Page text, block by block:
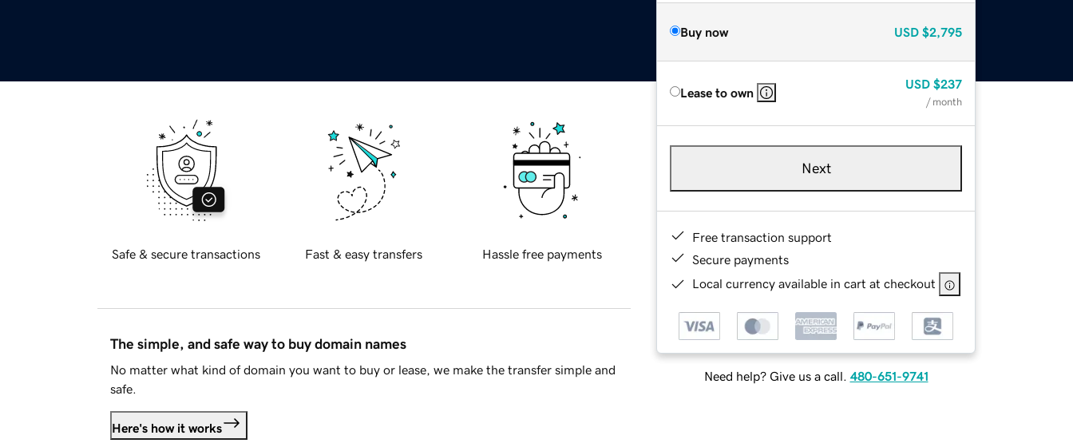
Buy now USD $2,795
Lease to own
USD $237
/ month
Next
Free transaction support
Secure payments
Local currency available in cart at checkout
Need help? Give us a call. 480-651-9741
Safe & secure transactions Fast & easy transfers Hassle free payments
The simple, and safe way to buy domain names
No matter what kind of domain you want to buy or lease, we make the transfer simple and
safe.
Here's how it works